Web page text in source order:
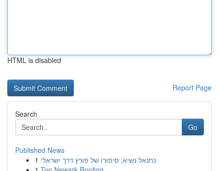
HTML is disabled
Report Page
Search
Go
Published News
1 נתנאל נשיא: סיפורו של פורץ דרך ישראלי